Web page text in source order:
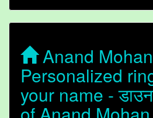
Anand Mohan
Personalized
your name -